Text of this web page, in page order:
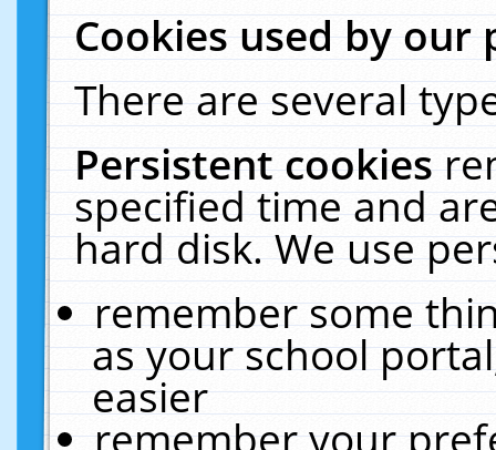
Cookies used by our
There are several
Persistent cookies
specified time and
hard disk. We use
remember some
as your school
easier
remember your